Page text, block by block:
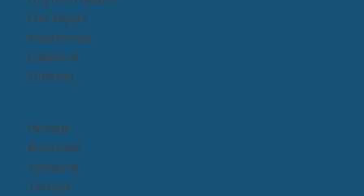
Fort Myers
Kissimmee​
Lakeland
Orlando
Pinellas
Riverview
Sarasota
Tampa